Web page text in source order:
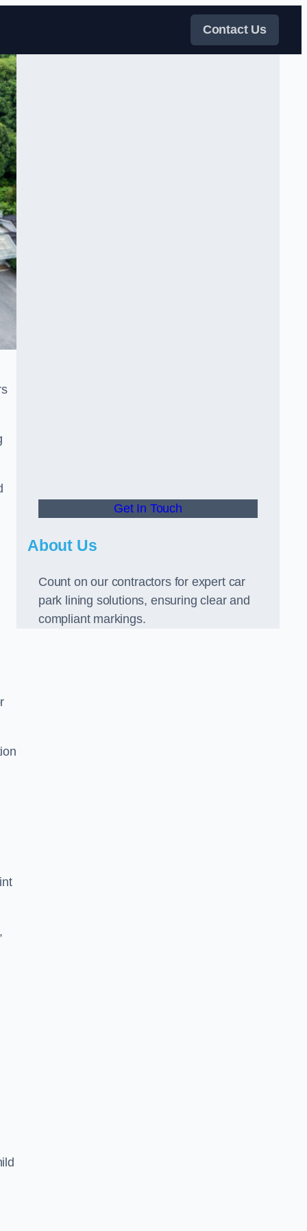
Contact Us
Get In Touch
About Us
Count on our contractors for expert car
park lining solutions, ensuring clear and
compliant markings.